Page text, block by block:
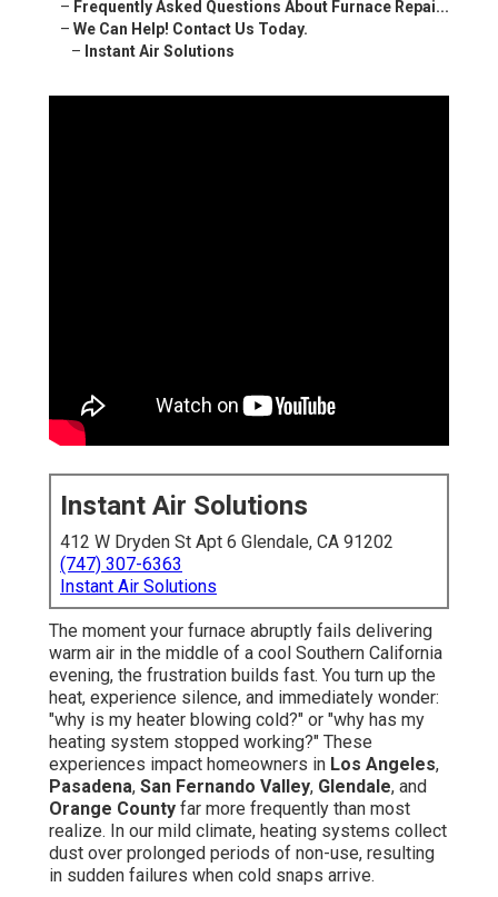
– Frequently Asked Questions About Furnace Repai...
– We Can Help! Contact Us Today.
– Instant Air Solutions
Instant Air Solutions
412 W Dryden St Apt 6 Glendale, CA 91202
(747) 307-6363
Instant Air Solutions
The moment your furnace abruptly fails delivering
warm air in the middle of a cool Southern California
evening, the frustration builds fast. You turn up the
heat, experience silence, and immediately wonder:
"why is my heater blowing cold?" or "why has my
heating system stopped working?" These
experiences impact homeowners in Los Angeles,
Pasadena, San Fernando Valley, Glendale, and
Orange County far more frequently than most
realize. In our mild climate, heating systems collect
dust over prolonged periods of non-use, resulting
in sudden failures when cold snaps arrive.